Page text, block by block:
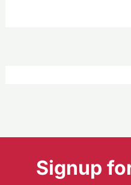
Signup